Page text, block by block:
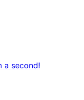
a second!